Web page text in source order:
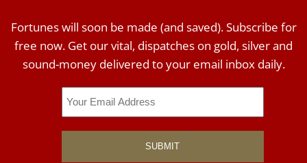
Fortunes will soon be made (and saved). Subscribe for
free now. Get our vital, dispatches on gold, silver and
sound-money delivered to your email inbox daily.